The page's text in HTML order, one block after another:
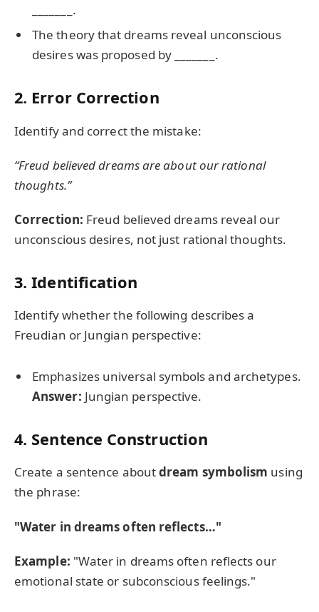
_______.
The theory that dreams reveal unconscious
desires was proposed by _______.
2. Error Correction
Identify and correct the mistake:
“Freud believed dreams are about our rational
thoughts.”
Correction: Freud believed dreams reveal our
unconscious desires, not just rational thoughts.
3. Identification
Identify whether the following describes a
Freudian or Jungian perspective:
Emphasizes universal symbols and archetypes.
Answer: Jungian perspective.
4. Sentence Construction
Create a sentence aboutdream symbolism using
the phrase:
"Water in dreams often reflects…"
Example: "Water in dreams often reflects our
emotional state or subconscious feelings."